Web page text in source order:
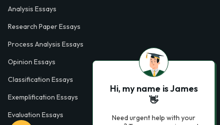
Analysis Essays
Research Paper Essays
Process Analysis Essays
Opinion Essays
Classification Essays
Exemplification Essays
Evaluation Essays
Hi, my name is James
👋
Need urgent help with your